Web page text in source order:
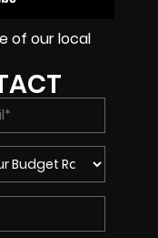
of our local